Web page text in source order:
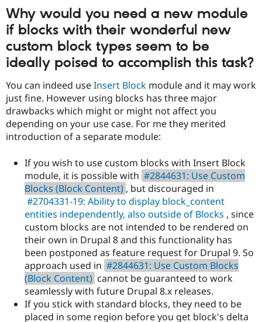
Why would you need a new module
if blocks with their wonderful new
custom block types seem to be
ideally poised to accomplish this task?
You can indeed useInsert Block module and it may work
just fine. However using blocks has three major
drawbacks which might or might not affect you
depending on your use case. For me they merited
introduction of a separate module:
If you wish to use custom blocks with Insert Block
module, it is possible with #2844631: Use Custom
Blocks (Block Content) , but discouraged in
#2704331-19: Ability to display block_content
entities independently, also outside of Blocks , since
custom blocks are not intended to be rendered on
their own in Drupal 8 and this functionality has
been postponed as feature request for Drupal 9. So
approach used in #2844631: Use Custom Blocks
(Block Content) cannot be guaranteed to work
seamlessly with future Drupal 8.x releases.
If you stick with standard blocks, they need to be
placed in some region before you get block's delta